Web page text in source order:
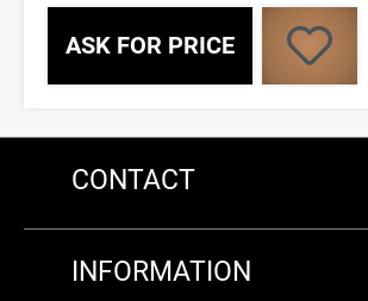
ASK FOR PRICE
CONTACT
INFORMATION